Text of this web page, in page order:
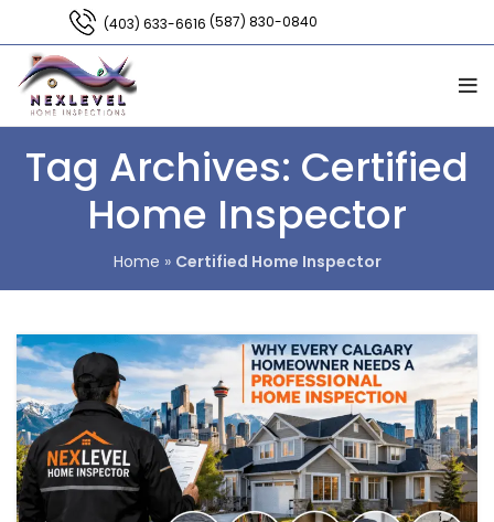
(403) 633-6616 (587) 830-0840
Tag Archives: Certified
Home Inspector
Home » Certified Home Inspector